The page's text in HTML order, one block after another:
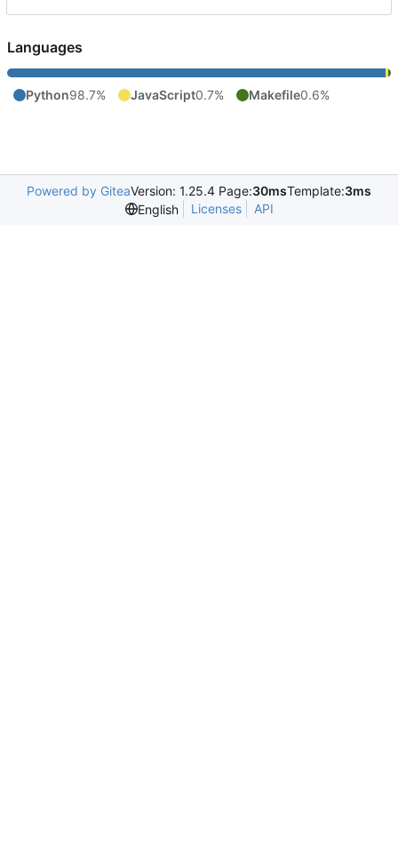
Languages
Python98.7% JavaScript0.7% Makefile0.6%
Powered by GiteaVersion: 1.25.4 Page:30msTemplate:3ms
English
Licenses API